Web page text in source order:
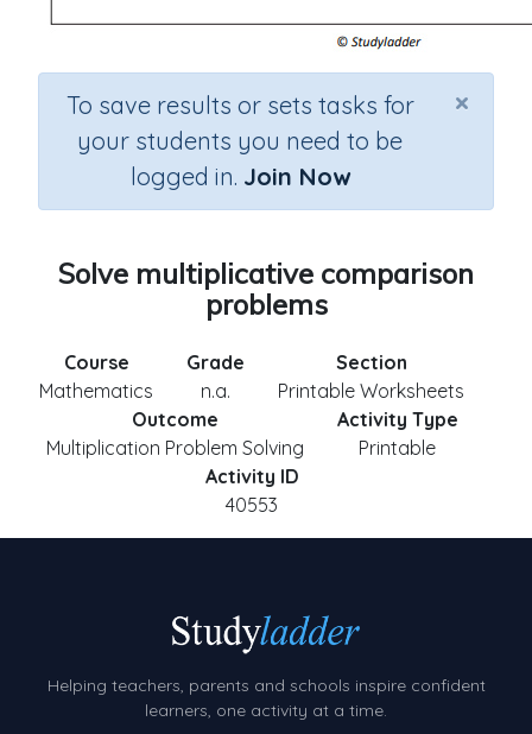
×
To save results or sets tasks for
your students you need to be
logged in. Join Now
Solve multiplicative comparison
problems
Course
Mathematics
Grade
n.a.
Section
Printable Worksheets
Outcome
Multiplication Problem Solving
Activity Type
Printable
Activity ID
40553
Helping teachers, parents and schools inspire confident
learners, one activity at a time.